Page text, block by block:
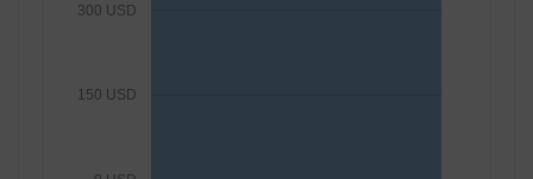
150 USD
300 USD